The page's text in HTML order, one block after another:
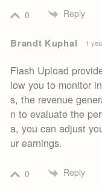
0 Reply
Brandt Kuphal 1
Flash Upload
low you to monitor
s, the revenue
n to evaluate the
a, you can adjust
ur earnings.
0 Reply